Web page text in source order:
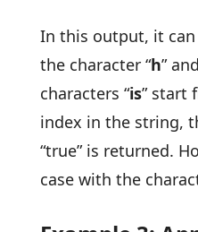
In this output, it
the character “h”
characters “is” start
index in the string,
“true” is returned.
case with the